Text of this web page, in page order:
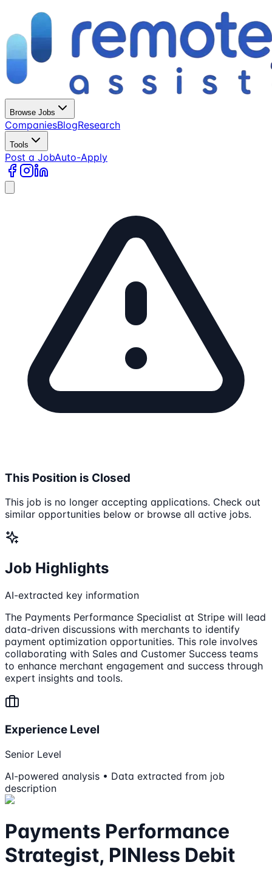
Browse Jobs
CompaniesBlogResearch
Tools
Post a JobAuto-Apply
This Position is Closed
This job is no longer accepting applications. Check out
similar opportunities below or browse all active jobs.
Job Highlights
AI-extracted key information
The Payments Performance Specialist at Stripe will lead
data-driven discussions with merchants to identify
payment optimization opportunities. This role involves
collaborating with Sales and Customer Success teams
to enhance merchant engagement and success through
expert insights and tools.
Experience Level
Senior Level
AI-powered analysis • Data extracted from job
description
Payments Performance
Strategist, PINless Debit